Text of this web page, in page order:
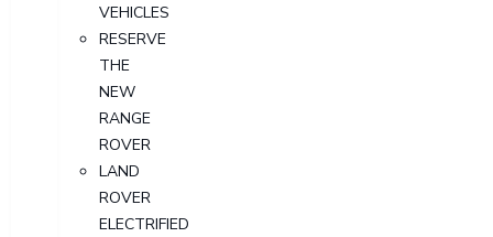
VEHICLES
RESERVE
THE
NEW
RANGE
ROVER
LAND
ROVER
ELECTRIFIED